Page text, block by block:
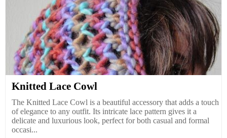
Knitted Lace Cowl
The Knitted Lace Cowl is a beautiful accessory that adds a touch
of elegance to any outfit. Its intricate lace pattern gives it a
delicate and luxurious look, perfect for both casual and formal
occasi...